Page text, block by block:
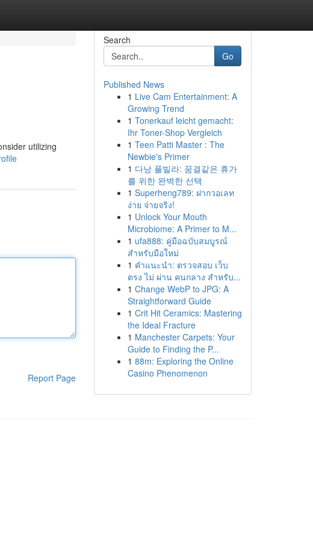
utilizing
Report Page
Search
Go
Published News
1 Live Cam Entertainment: A
Growing Trend
1 Tonerkauf leicht gemacht:
Ihr Toner-Shop Vergleich
1 Teen Patti Master : The
Newbie's Primer
1 다낭 풀빌라: 꿈결같은 휴가
를 위한 완벽한 선택
1 Superheng789: ฝากวอเลท
ง่าย จ่ายจริง!
1 Unlock Your Mouth
Microbiome: A Primer to M...
1 ufa888: คู่มือฉบับสมบูรณ์
สำหรับมือใหม่
1 คำแนะนำ: ตรวจสอบ เว็บ
ตรง ไม่ ผ่าน คนกลาง สำหรับ...
1 Change WebP to JPG: A
Straightforward Guide
1 Crit Hit Ceramics: Mastering
the Ideal Fracture
1 Manchester Carpets: Your
Guide to Finding the P...
1 88m: Exploring the Online
Casino Phenomenon